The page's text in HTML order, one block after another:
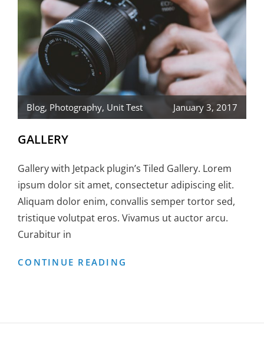
Blog, Photography, Unit Test January 3, 2017
GALLERY
Gallery with Jetpack plugin’s Tiled Gallery. Lorem
ipsum dolor sit amet, consectetur adipiscing elit.
Aliquam dolor enim, convallis semper tortor sed,
tristique volutpat eros. Vivamus ut auctor arcu.
Curabitur in
CONTINUE READING